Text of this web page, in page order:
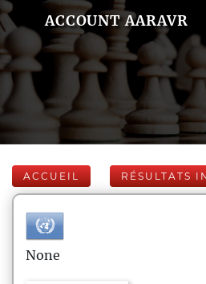
ACCOUNT AARAVR
ACCUEIL RÉSULTATS
None